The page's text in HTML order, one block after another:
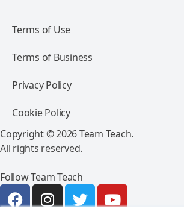
Terms of Use
Terms of Business
Privacy Policy
Cookie Policy
Copyright © 2026 Team Teach.
All rights reserved.
Follow Team Teach